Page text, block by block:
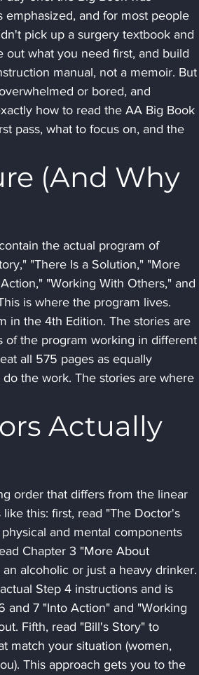
and for most people
pick up a surgery textbook and
out what you need first, and build
manual, not a memoir. But
or bored, and
how to read the AA Big Book
pass, what to focus on, and the
(And Why
the actual program of
"There Is a Solution," "More
"Working With Others," and
is where the program lives.
in the 4th Edition. The stories are
of the program working in different
all 575 pages as equally
the work. The stories are where
Actually
order that differs from the linear
this: first, read "The Doctor's
and mental components
Chapter 3 "More About
alcoholic or just a heavy drinker.
Step 4 instructions and is
and 7 "Into Action" and "Working
Fifth, read "Bill's Story" to
match your situation (women,
This approach gets you to the